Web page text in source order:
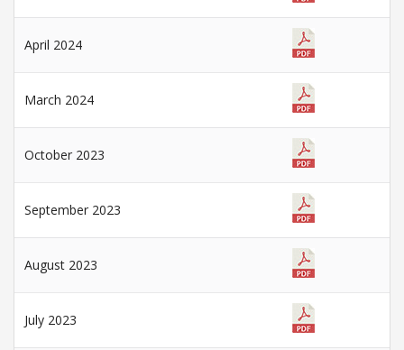
April 2024
March 2024
October 2023
September 2023
August 2023
July 2023